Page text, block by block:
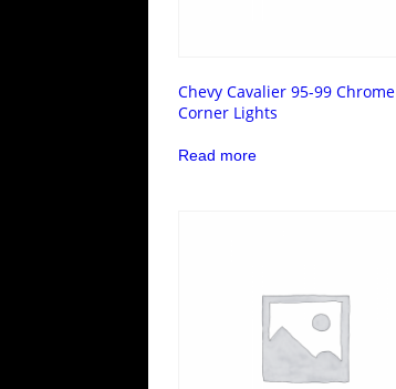
Chevy Cavalier 95-99 Chrome
Corner Lights
Read more